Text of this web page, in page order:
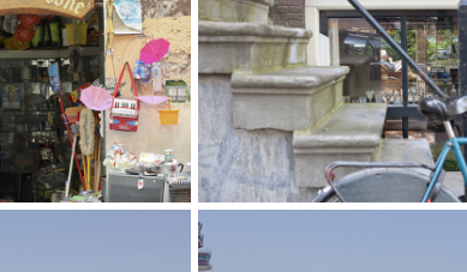
I Love Amsterdam
Photography